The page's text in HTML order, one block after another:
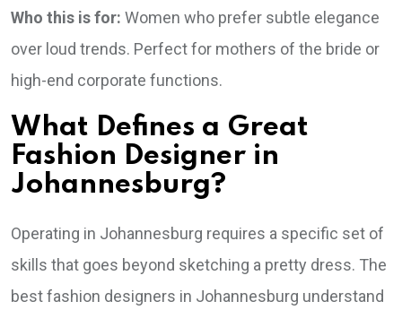
Who this is for: Women who prefer subtle elegance
over loud trends. Perfect for mothers of the bride or
high-end corporate functions.
What Defines a Great
Fashion Designer in
Johannesburg?
Operating in Johannesburg requires a specific set of
skills that goes beyond sketching a pretty dress. The
best fashion designers in Johannesburg understand